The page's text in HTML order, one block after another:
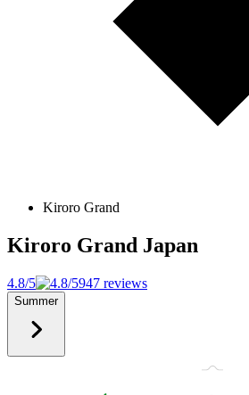
Kiroro Grand
Kiroro Grand Japan
4.8/5 947 reviews
Summer